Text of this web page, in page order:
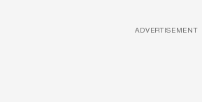
ADVERTISEMENT